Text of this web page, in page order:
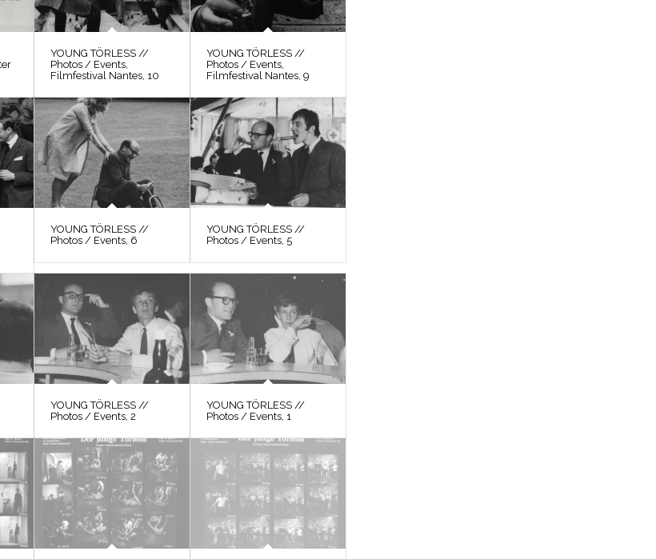
YOUNG TÖRLESS //
Photos / Events,
Filmfestival Nantes, 10
YOUNG TÖRLESS //
Photos / Events,
Filmfestival Nantes, 9
YOUNG TÖRLESS //
Photos / Events, 6
YOUNG TÖRLESS //
Photos / Events, 5
YOUNG TÖRLESS //
Photos / Events, 2
YOUNG TÖRLESS //
Photos / Events, 1